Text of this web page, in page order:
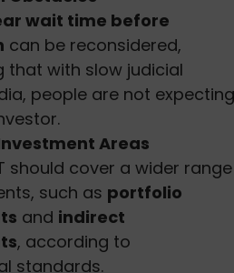
wait time before
can be reconsidered,
that with slow judicial
people are not expecting
Areas
should cover a wider range
such as portfolio
and indirect
, according to
standards.